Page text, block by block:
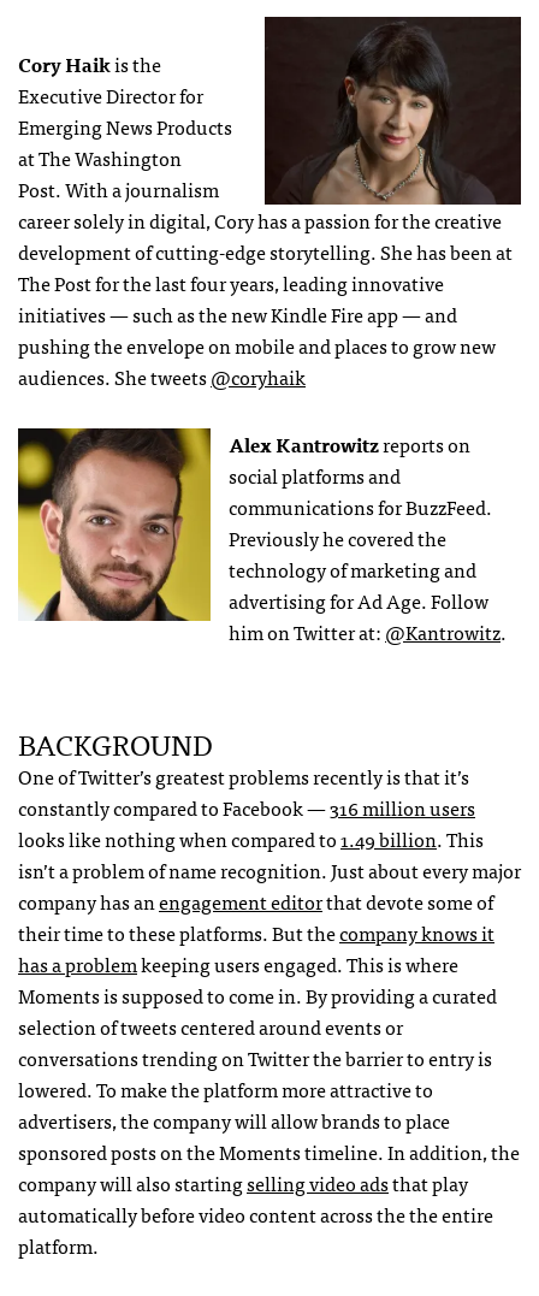
Cory Haikis the
Executive Director for
Emerging News Products
at The Washington
Post. With a journalism
career solely in digital, Cory has a passion for the creative
development of cutting-edge storytelling. She has been at
The Post for the last four years, leading innovative
initiatives — such as the new Kindle Fire app — and
pushing the envelope on mobile and places to grow new
audiences. She tweets@coryhaik
Alex Kantrowitzreports on
social platforms and
communications for BuzzFeed.
Previously he covered the
technology of marketing and
advertising for Ad Age. Follow
him on Twitter at:@Kantrowitz.
BACKGROUND
One of Twitter’s greatest problems recently is that it’s
constantly compared to Facebook —316 million users
looks like nothing when compared to1.49 billion. This
isn’t a problem of name recognition. Just about every major
company has anengagement editorthat devote some of
their time to these platforms. But thecompany knows it
has a problemkeeping users engaged. This is where
Moments is supposed to come in. By providing a curated
selection of tweets centered around events or
conversations trending on Twitter the barrier to entry is
lowered. To make the platform more attractive to
advertisers, the company will allow brands to place
sponsored posts on the Moments timeline. In addition, the
company will also startingselling video adsthat play
automatically before video content across the the entire
platform.